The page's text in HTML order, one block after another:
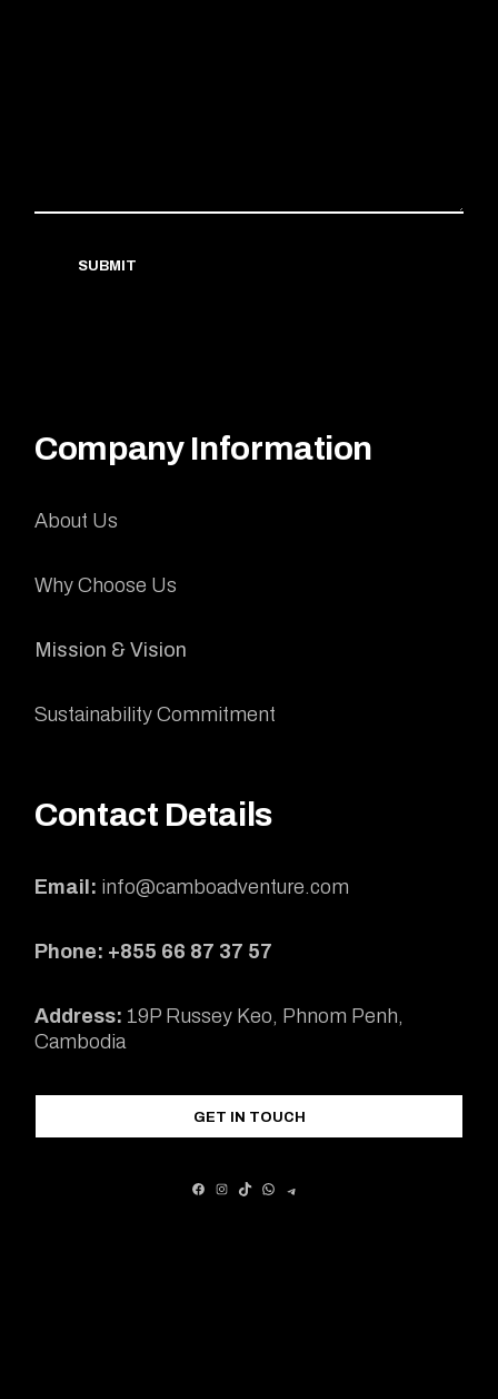
SUBMIT
Company Information
About Us
Why Choose Us
Mission & Vision
Sustainability Commitment
Contact Details
Email: info@camboadventure.com
Phone: +855 66 87 37 57
Address: 19P Russey Keo, Phnom Penh,
Cambodia
GET IN TOUCH
FACEBOOK
INSTAGRAM
TIKTOK
WHATSAPP
TELEGRAM